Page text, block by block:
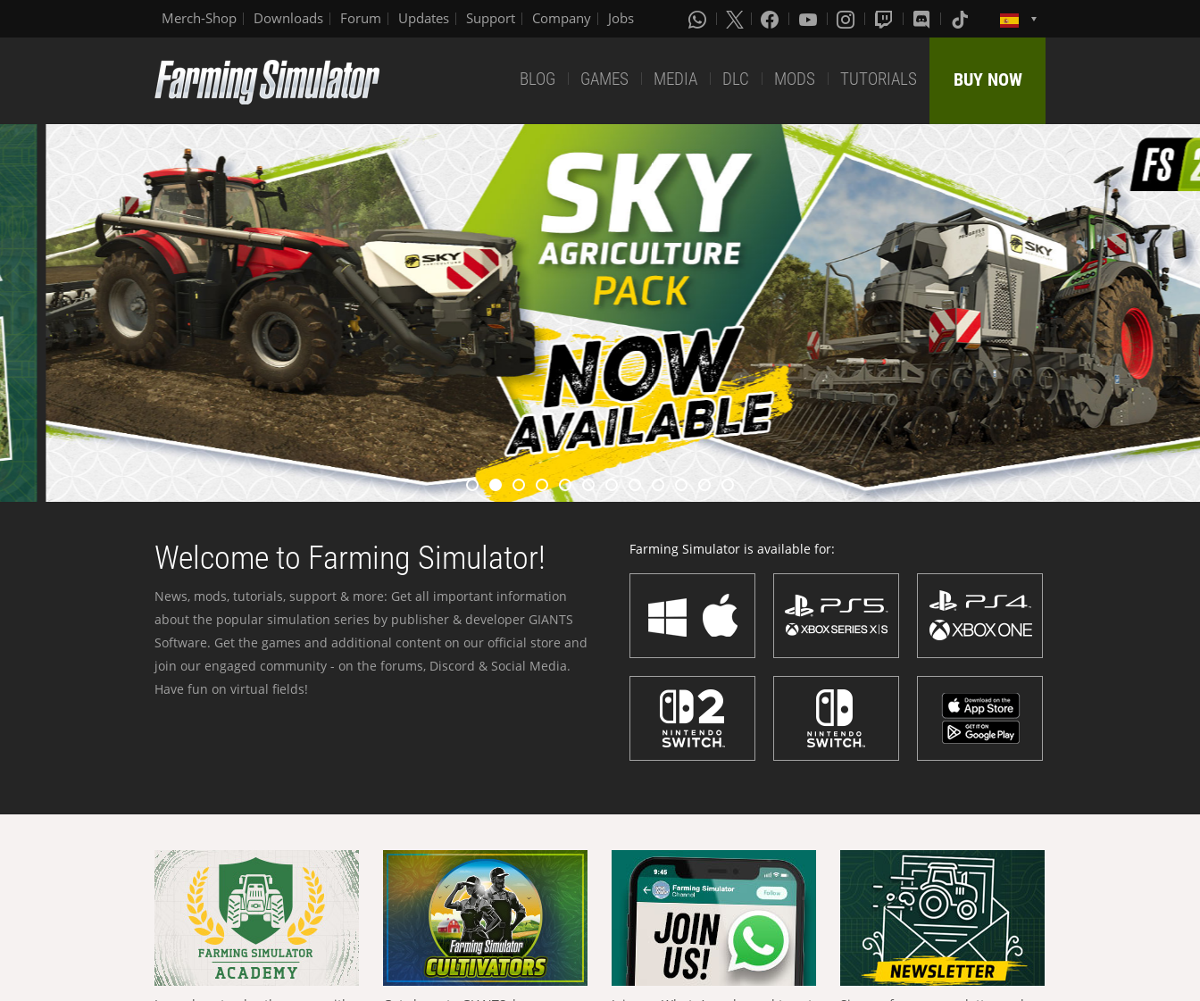
Merch-Shop Downloads Forum Updates Support Company Jobs
BLOG GAMES MEDIA DLC MODS TUTORIALS BUY NOW
Welcome to Farming Simulator!
News, mods, tutorials, support & more: Get all important information
about the popular simulation series by publisher & developer GIANTS
Software. Get the games and additional content on our official store and
join our engaged community - on the forums, Discord & Social Media.
Have fun on virtual fields!
Farming Simulator is available for: